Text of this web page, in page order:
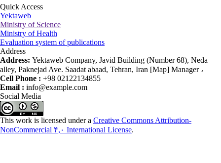
Quick Access
Yektaweb
Ministry of Science
Ministry of Health
Evaluation system of publications
Address
Address: Yektaweb Company, Javid Building (Number 68), Neda
alley, Paknejad Ave. Saadat abaad, Tehran, Iran [Map] Manager ،
Cell Phone : +98 02122134855
Email : info@example.com
Social Media
This work is licensed under a Creative Commons Attribution-
NonCommercial ۴,۰ International License.